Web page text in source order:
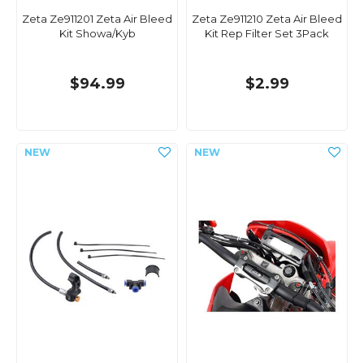
Zeta Ze911201 Zeta Air Bleed
Kit Showa/Kyb
$94.99
Zeta Ze911210 Zeta Air Bleed
Kit Rep Filter Set 3Pack
$2.99